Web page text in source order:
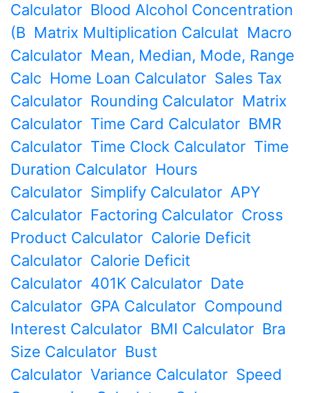
Calculator Blood Alcohol Concentration
(B Matrix Multiplication Calculat Macro
Calculator Mean, Median, Mode, Range
Calc Home Loan Calculator Sales Tax
Calculator Rounding Calculator Matrix
Calculator Time Card Calculator BMR
Calculator Time Clock Calculator Time
Duration Calculator Hours
Calculator Simplify Calculator APY
Calculator Factoring Calculator Cross
Product Calculator Calorie Deficit
Calculator Calorie Deficit
Calculator 401K Calculator Date
Calculator GPA Calculator Compound
Interest Calculator BMI Calculator Bra
Size Calculator Bust
Calculator Variance Calculator Speed